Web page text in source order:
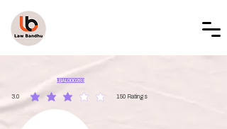
LBAL000283
3.0 150 Ratings
average rating is 3 out of 5, based on 150 votes, Ratings